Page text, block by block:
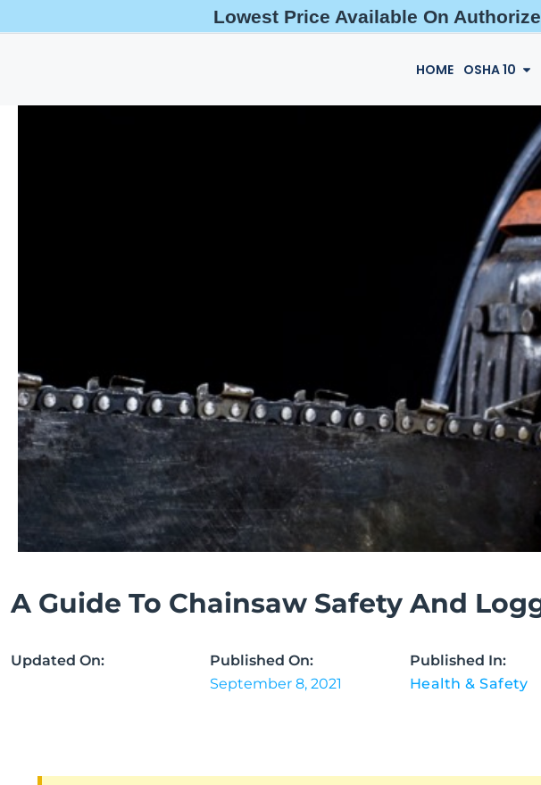
Lowest Price Available On
help@oshaoutreachcourses.com +1-833-212-6742
HOME OSHA 10
A Guide To Chainsaw Safety And
Updated On:
Published On:
September 8, 2021
Published In:
Health & Safety